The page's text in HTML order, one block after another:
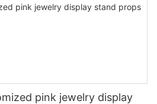
pink jewelry display